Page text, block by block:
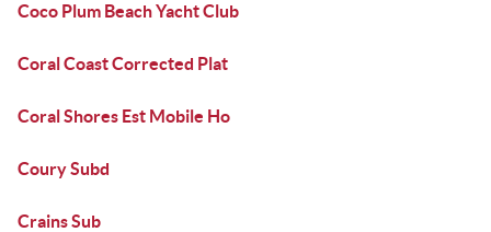
Coco Plum Beach Yacht Club
Coral Coast Corrected Plat
Coral Shores Est Mobile Ho
Coury Subd
Crains Sub